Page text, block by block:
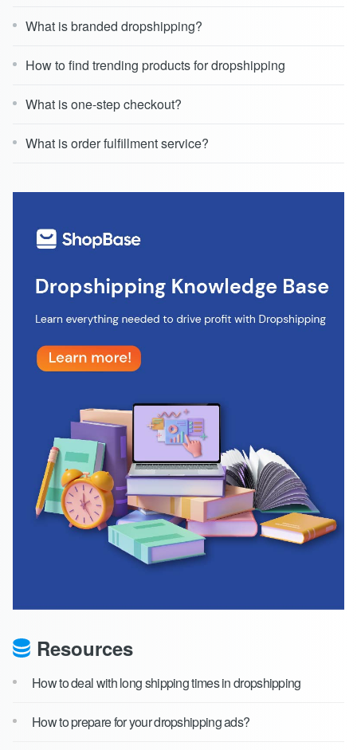
What is branded dropshipping?
How to find trending products for dropshipping
What is one-step checkout?
What is order fulfillment service?
Resources
How to deal with long shipping times in dropshipping
How to prepare for your dropshipping ads?